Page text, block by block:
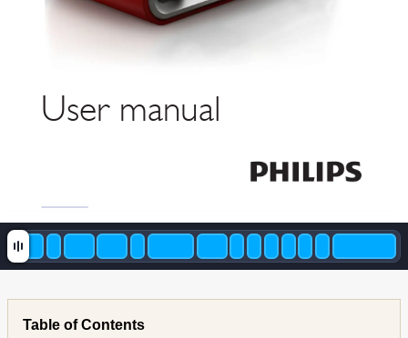
User manual
Table of Contents